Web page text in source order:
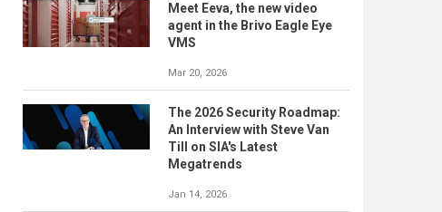
Meet Eeva, the new video
agent in the Brivo Eagle Eye
VMS
Mar 20, 2026
The 2026 Security Roadmap:
An Interview with Steve Van
Till on SIA's Latest
Megatrends
Jan 14, 2026